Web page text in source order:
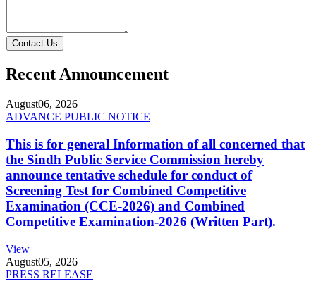
Contact Us
Recent Announcement
August06, 2026
ADVANCE PUBLIC NOTICE
This is for general Information of all concerned that
the Sindh Public Service Commission hereby
announce tentative schedule for conduct of
Screening Test for Combined Competitive
Examination (CCE-2026) and Combined
Competitive Examination-2026 (Written Part).
View
August05, 2026
PRESS RELEASE